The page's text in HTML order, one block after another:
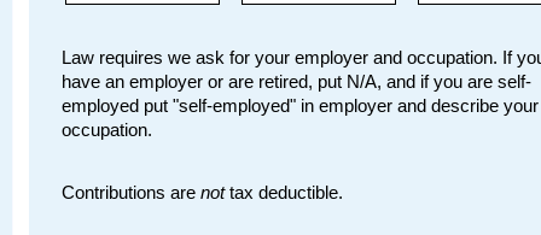
Law requires we ask for your employer and occupation. If
have an employer or are retired, put N/A, and if you are self-
employed put "self-employed" in employer and describe your
occupation.
Contributions are nottax deductible.